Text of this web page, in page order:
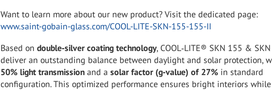
Want to learn more about our new product? Visit the dedicated page:
www.saint-gobain-glass.com/COOL-LITE-SKN-155-155-II
Based ondouble‑silver coating technology, COOL‑LITE® SKN 155 &
deliver an outstanding balance between daylight and solar protection,
50% light transmission and asolar factor (g‑value) of 27% in standard
configuration. This optimized performance ensures bright interiors while